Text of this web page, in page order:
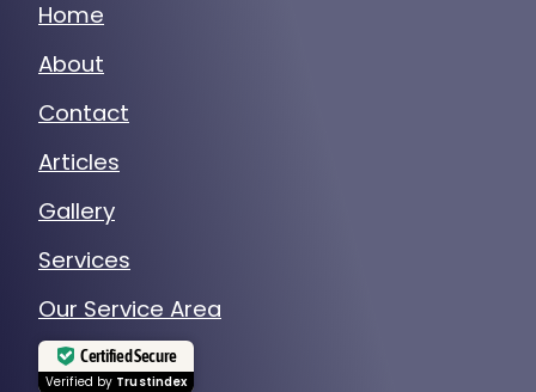
Home
About
Contact
Articles
Gallery
Services
Our Service Area
Certified Secure
Verified by Trustindex